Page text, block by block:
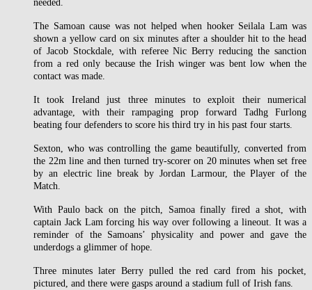
needed.
The Samoan cause was not helped when hooker Seilala Lam was
shown a yellow card on six minutes after a shoulder hit to the head
of Jacob Stockdale, with referee Nic Berry reducing the sanction
from a red only because the Irish winger was bent low when the
contact was made.
It took Ireland just three minutes to exploit their numerical
advantage, with their rampaging prop forward Tadhg Furlong
beating four defenders to score his third try in his past four starts.
Sexton, who was controlling the game beautifully, converted from
the 22m line and then turned try-scorer on 20 minutes when set free
by an electric line break by Jordan Larmour, the Player of the
Match.
With Paulo back on the pitch, Samoa finally fired a shot, with
captain Jack Lam forcing his way over following a lineout. It was a
reminder of the Samoans’ physicality and power and gave the
underdogs a glimmer of hope.
Three minutes later Berry pulled the red card from his pocket,
pictured, and there were gasps around a stadium full of Irish fans.